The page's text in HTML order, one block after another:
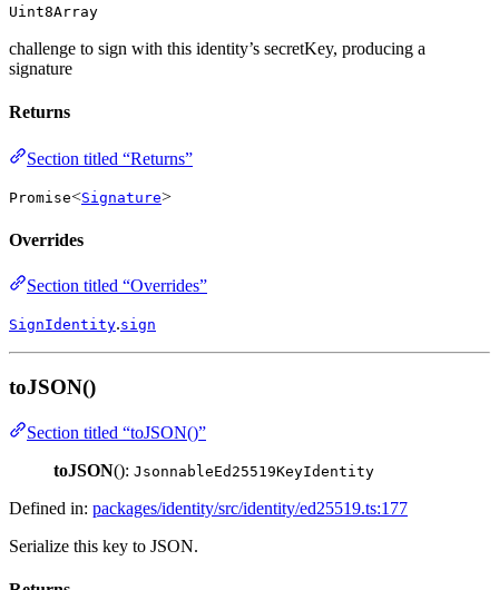
Uint8Array
challenge to sign with this identity’s secretKey, producing a
signature
Returns
Section titled “Returns”
Promise<Signature>
Overrides
Section titled “Overrides”
SignIdentity.sign
toJSON()
Section titled “toJSON()”
toJSON(): JsonnableEd25519KeyIdentity
Defined in: packages/identity/src/identity/ed25519.ts:177
Serialize this key to JSON.